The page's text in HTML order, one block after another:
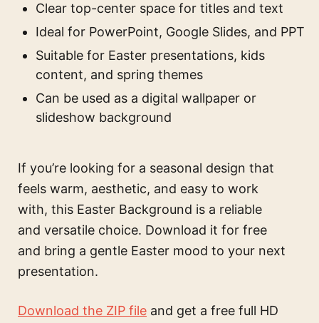
Clear top-center space for titles and text
Ideal for PowerPoint, Google Slides, and PPT
Suitable for Easter presentations, kids
content, and spring themes
Can be used as a digital wallpaper or
slideshow background
If you’re looking for a seasonal design that
feels warm, aesthetic, and easy to work
with, this Easter Background is a reliable
and versatile choice. Download it for free
and bring a gentle Easter mood to your next
presentation.
Download the ZIP file and get a free full HD